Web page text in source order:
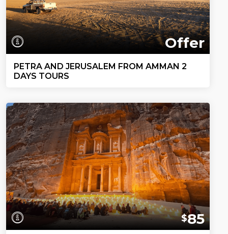
Offer
PETRA AND JERUSALEM FROM AMMAN 2
DAYS TOURS
$85